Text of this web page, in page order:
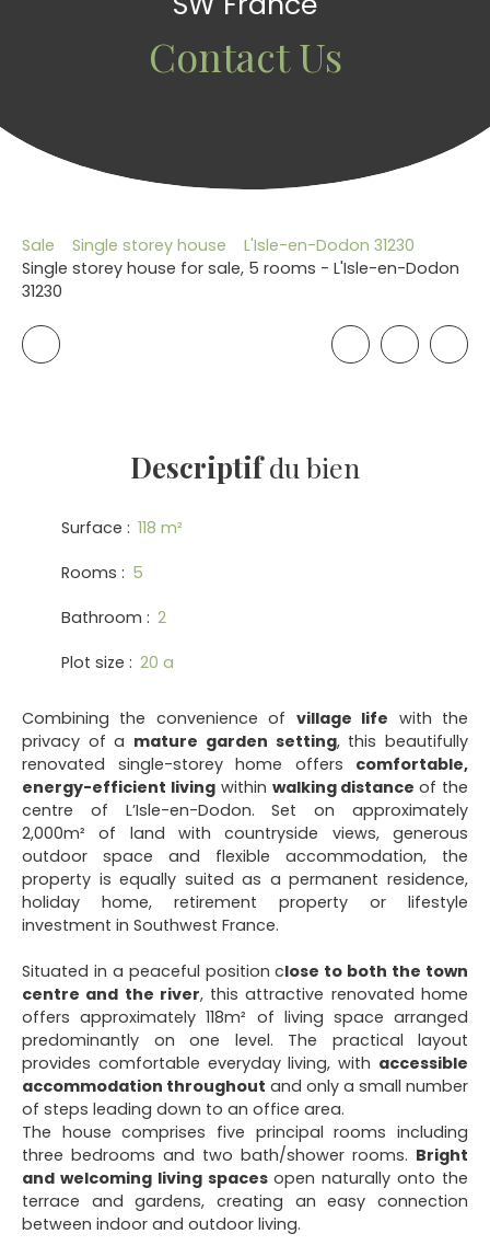
Contact Us
Sale Single storey house
L'Isle-en-Dodon 31230
Single storey house for sale, 5 rooms - L'Isle-en-Dodon
31230
Descriptifdu bien
Surface : 118 m²
Rooms : 5
Bathroom : 2
Plot size : 20 a
Combining the convenience of village life with the
privacy of a mature garden setting, this beautifully
renovated single-storey home offers comfortable,
energy-efficient livingwithin walking distanceof the
centre of L’Isle-en-Dodon. Set on approximately
2,000m² of land with countryside views, generous
outdoor space and flexible accommodation, the
property is equally suited as a permanent residence,
holiday home, retirement property or lifestyle
investment in Southwest France.
Situated in a peaceful position close to both the town
centre and the river, this attractive renovated home
offers approximately 118m² of living space arranged
predominantly on one level. The practical layout
provides comfortable everyday living, with accessible
accommodation throughout and only a small number
of steps leading down to an office area.
The house comprises five principal rooms including
three bedrooms and two bath/shower rooms. Bright
and welcoming living spacesopen naturally onto the
terrace and gardens, creating an easy connection
between indoor and outdoor living.